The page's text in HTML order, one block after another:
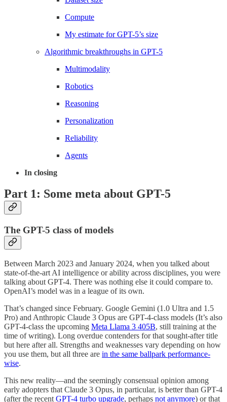
Compute
My estimate for GPT-5’s size
Algorithmic breakthroughs in GPT-5
Multimodality
Robotics
Reasoning
Personalization
Reliability
Agents
In closing
Part 1: Some meta about GPT-5
The GPT-5 class of models
Between March 2023 and January 2024, when you talked about
state-of-the-art AI intelligence or ability across disciplines, you were
talking about GPT-4. There was nothing else it could compare to.
OpenAI’s model was in a league of its own.
That’s changed since February. Google Gemini (1.0 Ultra and 1.5
Pro) and Anthropic Claude 3 Opus are GPT-4-class models (It’s also
GPT-4-class the upcoming Meta Llama 3 405B, still training at the
time of writing). Long overdue contenders for that sought-after title
but here after all. Strengths and weaknesses vary depending on how
you use them, but all three are in the same ballpark performance-
wise.
This new reality—and the seemingly consensual opinion among
early adopters that Claude 3 Opus, in particular, is better than GPT-4
(after the recent GPT-4 turbo upgrade, perhaps not anymore) or that